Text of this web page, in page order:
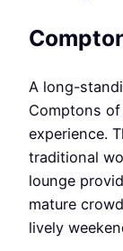
A long-
Comptons
experience.
traditional
lounge
mature
lively